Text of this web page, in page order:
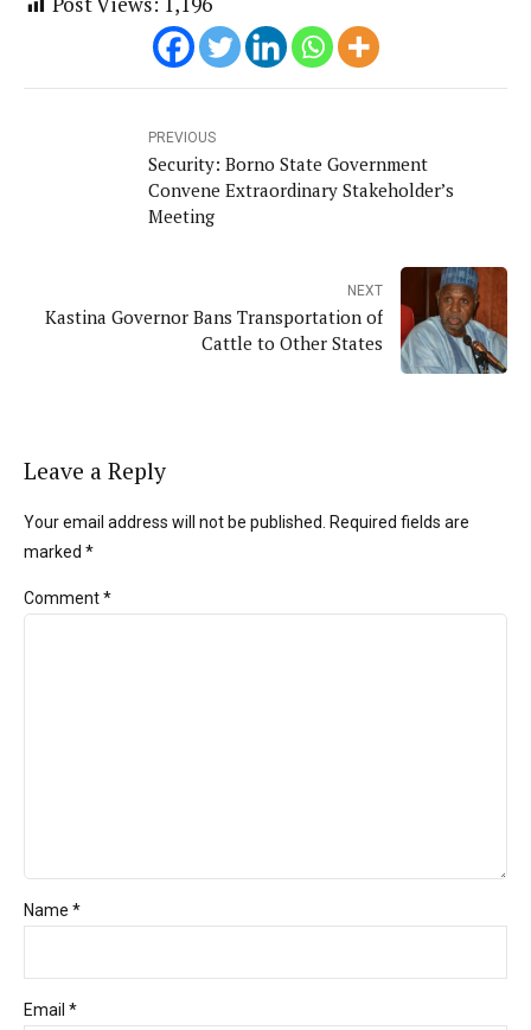
PREVIOUS
Security: Borno State Government
Convene Extraordinary Stakeholder’s
Meeting
NEXT
Kastina Governor Bans Transportation of
Cattle to Other States
Leave a Reply
Your email address will not be published. Required fields are
marked *
Comment*
Name *
Email *